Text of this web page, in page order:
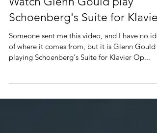
Schoenberg's Suite for Klavier
Someone sent me this video, and I have no
of where it comes from, but it is Glenn Gould
playing Schoenberg's Suite for Klavier Op...